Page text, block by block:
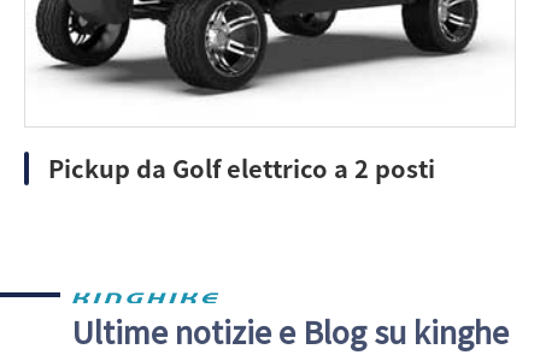
Pickup da Golf elettrico a 2 posti
Ultime notizie e Blog su kinghe